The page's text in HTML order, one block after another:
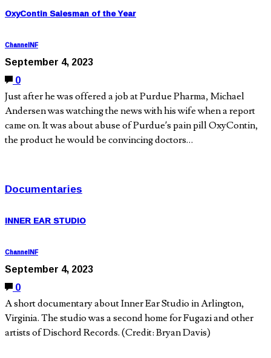
OxyContin Salesman of the Year
ChannelNF
September 4, 2023
0
Just after he was offered a job at Purdue Pharma, Michael
Andersen was watching the news with his wife when a report
came on. It was about abuse of Purdue’s pain pill OxyContin,
the product he would be convincing doctors…
Documentaries
INNER EAR STUDIO
ChannelNF
September 4, 2023
0
A short documentary about Inner Ear Studio in Arlington,
Virginia. The studio was a second home for Fugazi and other
artists of Dischord Records. (Credit: Bryan Davis)